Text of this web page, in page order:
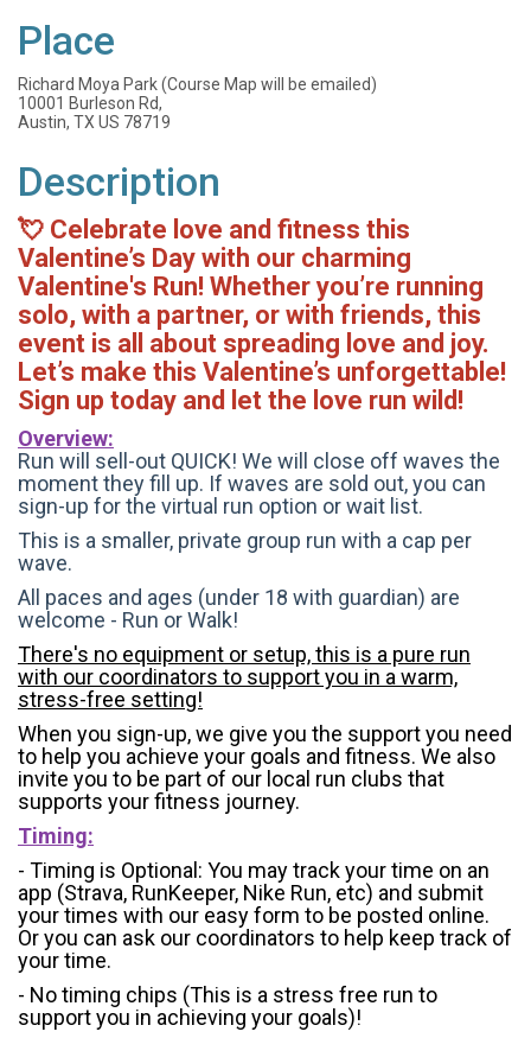
Place
Richard Moya Park (Course Map will be emailed)
10001 Burleson Rd,
Austin, TX US 78719
Description
💘 Celebrate love and fitness this
Valentine’s Day with our charming
Valentine's Run! Whether you’re running
solo, with a partner, or with friends, this
event is all about spreading love and joy.
Let’s make this Valentine’s unforgettable!
Sign up today and let the love run wild!
Overview:
Run will sell-out QUICK! We will close off waves the
moment they fill up. If waves are sold out, you can
sign-up for the virtual run option or wait list.
This is a smaller, private group run with a cap per
wave.
All paces and ages (under 18 with guardian) are
welcome - Run or Walk!
There's no equipment or setup, this is a pure run
with our coordinators to support you in a warm,
stress-free setting!
When you sign-up, we give you the support you need
to help you achieve your goals and fitness. We also
invite you to be part of our local run clubs that
supports your fitness journey.
Timing:
- Timing is Optional: You may track your time on an
app (Strava, RunKeeper, Nike Run, etc) and submit
your times with our easy form to be posted online.
Or you can ask our coordinators to help keep track of
your time.
- No timing chips (This is a stress free run to
support you in achieving your goals)!